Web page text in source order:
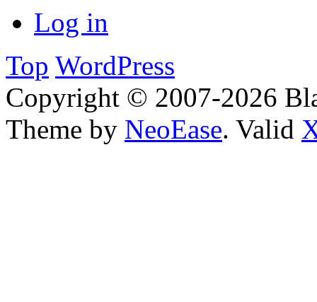
Log in
Top WordPress
Copyright © 2007-2026
Theme by NeoEase. Valid